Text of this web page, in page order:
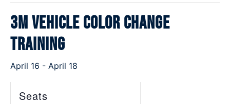
3M Vehicle Color Change
Training
April 16 - April 18
Seats